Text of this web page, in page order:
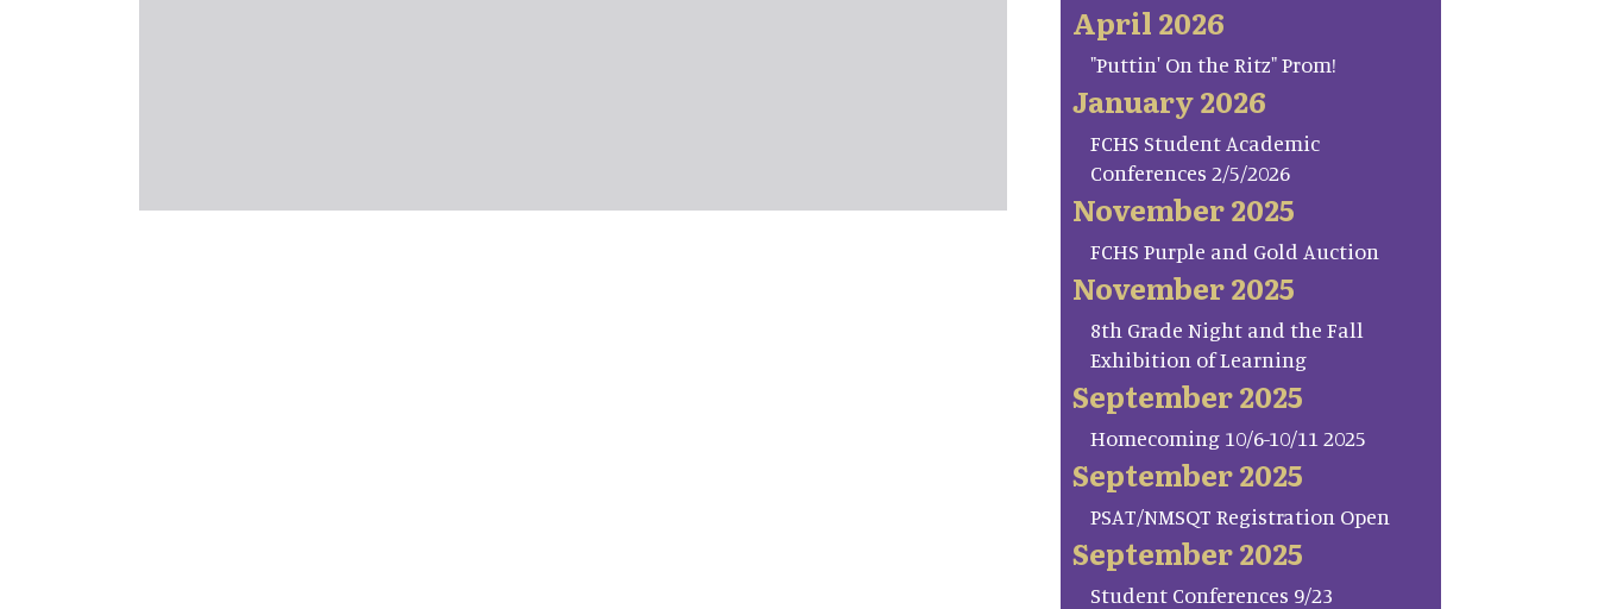
April 2026
"Puttin' On the Ritz" Prom!
January 2026
FCHS Student Academic
Conferences 2/5/2026
November 2025
FCHS Purple and Gold Auction
November 2025
8th Grade Night and the Fall
Exhibition of Learning
September 2025
Homecoming 10/6-10/11 2025
September 2025
PSAT/NMSQT Registration Open
September 2025
Student Conferences 9/23